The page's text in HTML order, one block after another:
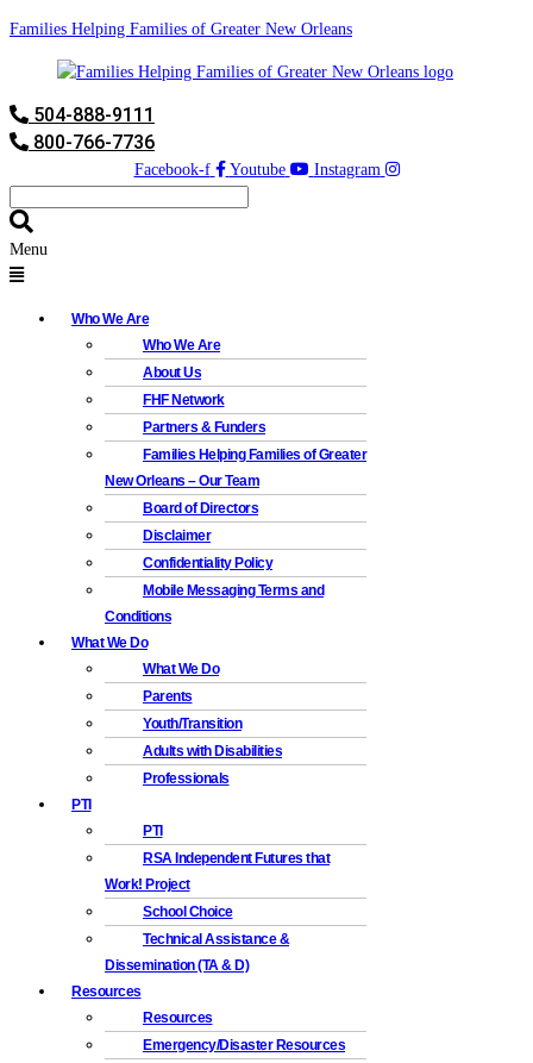
Families Helping Families of Greater New Orleans
504-888-9111
800-766-7736
Facebook-f Youtube Instagram
Menu
Who We Are
Who We Are
About Us
FHF Network
Partners & Funders
Families Helping Families of Greater
New Orleans – Our Team
Board of Directors
Disclaimer
Confidentiality Policy
Mobile Messaging Terms and
Conditions
What We Do
What We Do
Parents
Youth/Transition
Adults with Disabilities
Professionals
PTI
PTI
RSA Independent Futures that
Work! Project
School Choice
Technical Assistance &
Dissemination (TA & D)
Resources
Resources
Emergency/Disaster Resources